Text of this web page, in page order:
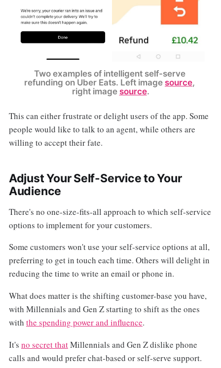
Two examples of intelligent self-serve
refunding on Uber Eats. Left image source,
right image source.
This can either frustrate or delight users of the app. Some
people would like to talk to an agent, while others are
willing to accept their fate.
Adjust Your Self-Service to Your
Audience
There's no one-size-fits-all approach to which self-service
options to implement for your customers.
Some customers won't use your self-service options at all,
preferring to get in touch each time. Others will delight in
reducing the time to write an email or phone in.
What does matter is the shifting customer-base you have,
with Millennials and Gen Z starting to shift as the ones
with the spending power and influence.
It's no secret thatMillennials and Gen Z dislike phone
calls and would prefer chat-based or self-serve support.